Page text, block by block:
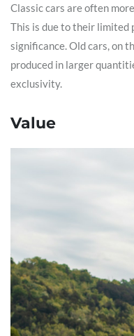
Classic cars are often
This is due to their limited
significance. Old cars, on
produced in larger
exclusivity.
Value